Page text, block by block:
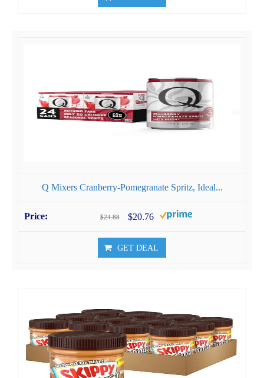
Q Mixers Cranberry-Pomegranate Spritz, Ideal...
$24.88 $20.76
GET DEAL